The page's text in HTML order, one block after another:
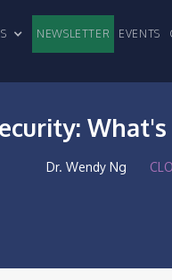
NEWSLETTER EVENTS
Dr. Wendy Ng